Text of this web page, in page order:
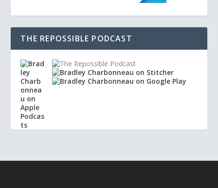
THE REPOSSIBLE PODCAST